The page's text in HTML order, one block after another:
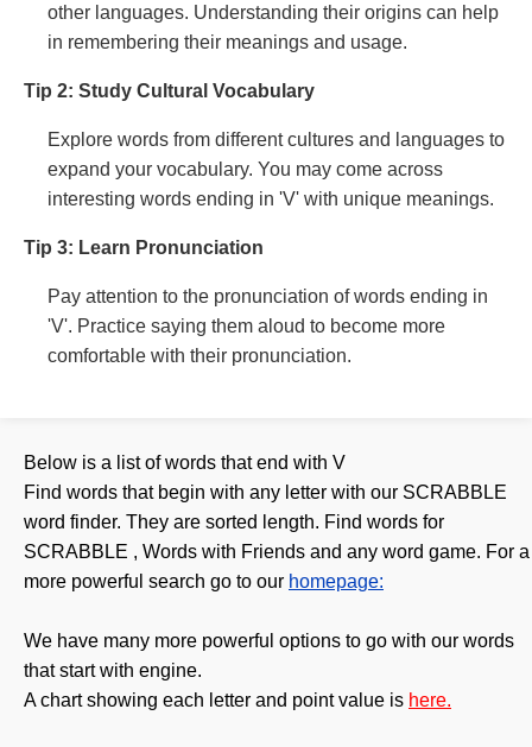
other languages. Understanding their origins can help
in remembering their meanings and usage.
Tip 2: Study Cultural Vocabulary
Explore words from different cultures and languages to
expand your vocabulary. You may come across
interesting words ending in 'V' with unique meanings.
Tip 3: Learn Pronunciation
Pay attention to the pronunciation of words ending in
'V'. Practice saying them aloud to become more
comfortable with their pronunciation.
Below is a list of words that end with V
Find words that begin with any letter with our SCRABBLE
word finder. They are sorted length. Find words for
SCRABBLE , Words with Friends and any word game. For a
more powerful search go to our homepage:
We have many more powerful options to go with our words
that start with engine.
A chart showing each letter and point value is here.